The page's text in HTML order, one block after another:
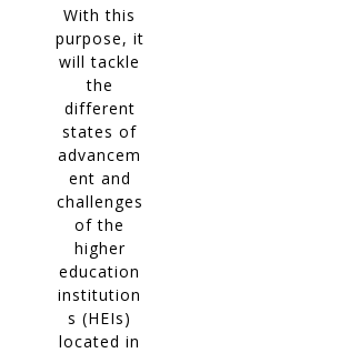
With this
purpose, it
will tackle
the
different
states of
advancem
ent and
challenges
of the
higher
education
institution
s (HEIs)
located in